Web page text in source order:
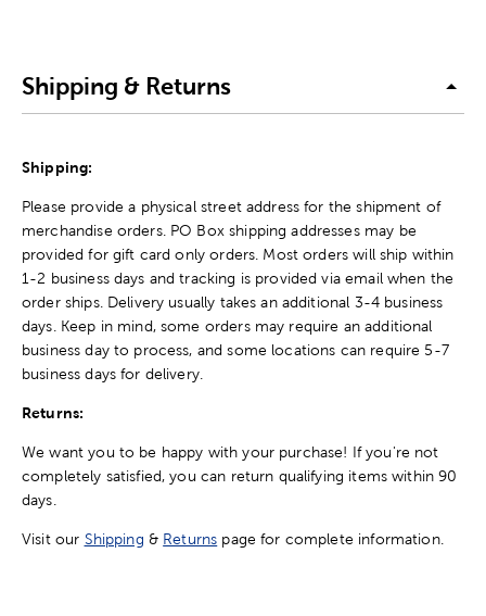
Shipping & Returns
Shipping:
Please provide a physical street address for the shipment of
merchandise orders. PO Box shipping addresses may be
provided for gift card only orders. Most orders will ship within
1-2 business days and tracking is provided via email when the
order ships. Delivery usually takes an additional 3-4 business
days. Keep in mind, some orders may require an additional
business day to process, and some locations can require 5-7
business days for delivery.
Returns:
We want you to be happy with your purchase! If you're not
completely satisfied, you can return qualifying items within 90
days.
Visit our Shipping & Returns page for complete information.